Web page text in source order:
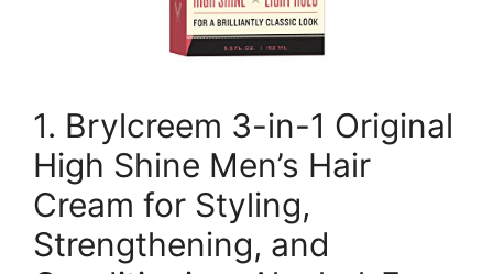
1. Brylcreem 3-in-1 Original
High Shine Men’s Hair
Cream for Styling,
Strengthening, and